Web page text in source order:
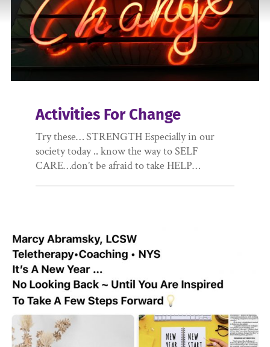
Activities For Change
Try these… STRENGTH Especially in our
society today .. know the way to SELF
CARE…don’t be afraid to take HELP…